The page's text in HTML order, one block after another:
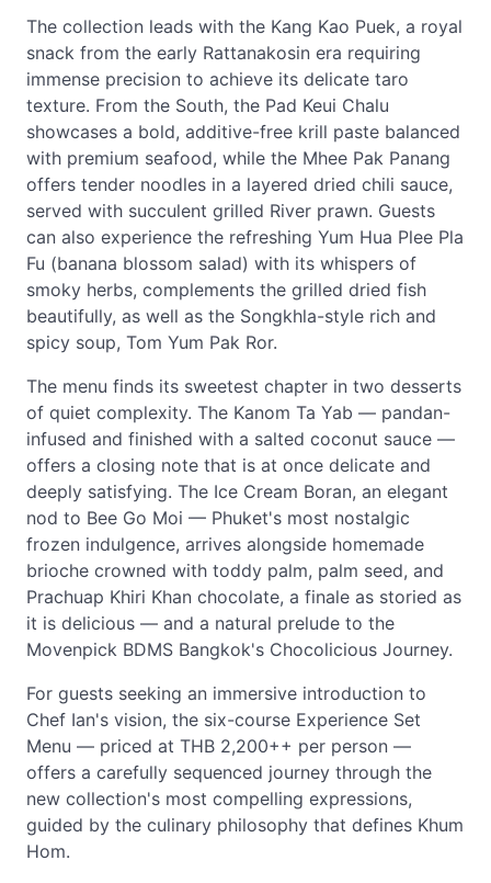
The collection leads with the Kang Kao Puek, a royal
snack from the early Rattanakosin era requiring
immense precision to achieve its delicate taro
texture. From the South, the Pad Keui Chalu
showcases a bold, additive-free krill paste balanced
with premium seafood, while the Mhee Pak Panang
offers tender noodles in a layered dried chili sauce,
served with succulent grilled River prawn. Guests
can also experience the refreshing Yum Hua Plee Pla
Fu (banana blossom salad) with its whispers of
smoky herbs, complements the grilled dried fish
beautifully, as well as the Songkhla-style rich and
spicy soup, Tom Yum Pak Ror.
The menu finds its sweetest chapter in two desserts
of quiet complexity. The Kanom Ta Yab — pandan-
infused and finished with a salted coconut sauce —
offers a closing note that is at once delicate and
deeply satisfying. The Ice Cream Boran, an elegant
nod to Bee Go Moi — Phuket's most nostalgic
frozen indulgence, arrives alongside homemade
brioche crowned with toddy palm, palm seed, and
Prachuap Khiri Khan chocolate, a finale as storied as
it is delicious — and a natural prelude to the
Movenpick BDMS Bangkok's Chocolicious Journey.
For guests seeking an immersive introduction to
Chef Ian's vision, the six-course Experience Set
Menu — priced at THB 2,200++ per person —
offers a carefully sequenced journey through the
new collection's most compelling expressions,
guided by the culinary philosophy that defines Khum
Hom.